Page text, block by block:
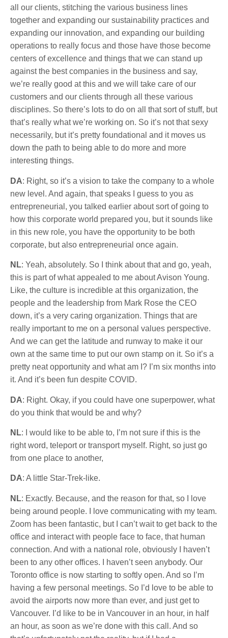
all our clients, stitching the various business lines
together and expanding our sustainability practices and
expanding our innovation, and expanding our building
operations to really focus and those have those become
centers of excellence and things that we can stand up
against the best companies in the business and say,
we’re really good at this and we will take care of our
customers and our clients through all these various
disciplines. So there’s lots to do on all that sort of stuff, but
that’s really what we’re working on. So it’s not that sexy
necessarily, but it’s pretty foundational and it moves us
down the path to being able to do more and more
interesting things.
DA: Right, so it’s a vision to take the company to a whole
new level. And again, that speaks I guess to you as
entrepreneurial, you talked earlier about sort of going to
how this corporate world prepared you, but it sounds like
in this new role, you have the opportunity to be both
corporate, but also entrepreneurial once again.
NL: Yeah, absolutely. So I think about that and go, yeah,
this is part of what appealed to me about Avison Young.
Like, the culture is incredible at this organization, the
people and the leadership from Mark Rose the CEO
down, it’s a very caring organization. Things that are
really important to me on a personal values perspective.
And we can get the latitude and runway to make it our
own at the same time to put our own stamp on it. So it’s a
pretty neat opportunity and what am I? I’m six months into
it. And it’s been fun despite COVID.
DA: Right. Okay, if you could have one superpower, what
do you think that would be and why?
NL: I would like to be able to, I’m not sure if this is the
right word, teleport or transport myself. Right, so just go
from one place to another,
DA: A little Star-Trek-like.
NL: Exactly. Because, and the reason for that, so I love
being around people. I love communicating with my team.
Zoom has been fantastic, but I can’t wait to get back to the
office and interact with people face to face, that human
connection. And with a national role, obviously I haven’t
been to any other offices. I haven’t seen anybody. Our
Toronto office is now starting to softly open. And so I’m
having a few personal meetings. So I’d love to be able to
avoid the airports now more than ever, and just get to
Vancouver. I’d like to be in Vancouver in an hour, in half
an hour, as soon as we’re done with this call. And so